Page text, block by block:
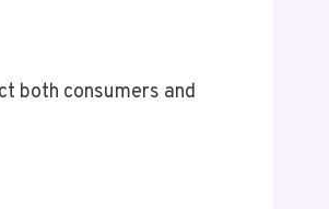
both consumers and